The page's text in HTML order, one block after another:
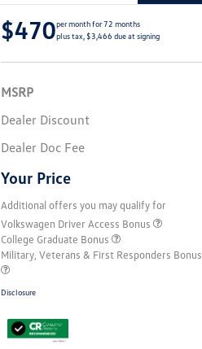
$470per month for 72 months
plus tax, $3,466 due at signing
MSRP
Dealer Discount
Dealer Doc Fee
Your Price
Additional offers you may qualify for
Volkswagen Driver Access Bonus
College Graduate Bonus
Military, Veterans & First Responders Bonus
Disclosure